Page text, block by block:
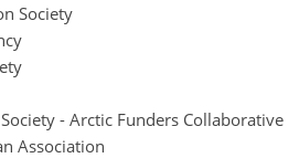
Society
- Arctic Funders Collaborative
Association